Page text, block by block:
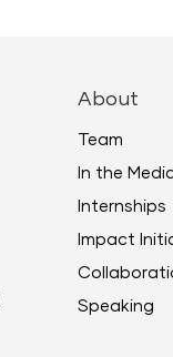
About
Team
In the
Internships
Impact
Speaking